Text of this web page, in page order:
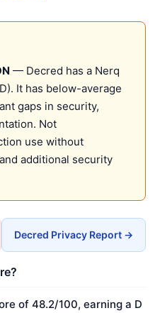
— Decred has a Nerq
It has below-average
gaps in security,
Not
use without
additional security
Decred Privacy Report →
of 48.2/100, earning a D